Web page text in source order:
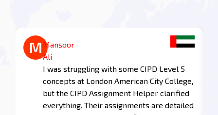
Learning and development is one of the main
activities that improve employee skills and
organisational level. Investments in learning and
development result in the following benefits in
organisational performance:
MMohammed
Zayed
The support I received for my CIPD Level
5 assignments was exceptional! The
writers understood the requirements
perfectly and delivered work that
M Mansoor
Ali
I was struggling with some CIPD Level 5
concepts at London American City College,
but the CIPD Assignment Helper clarified
everything. Their assignments are detailed